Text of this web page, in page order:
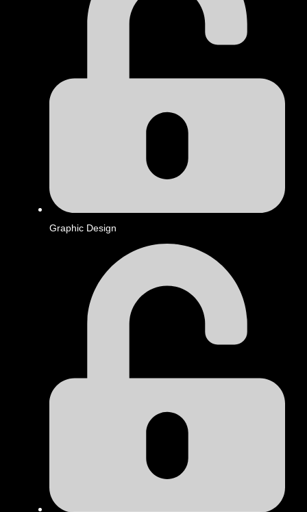
Graphic Design